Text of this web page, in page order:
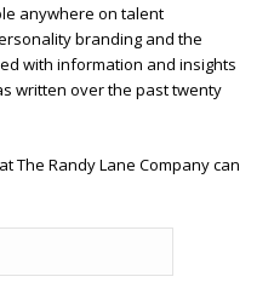
anywhere on talent
branding and the
with information and insights
written over the past twenty
The Randy Lane Company can